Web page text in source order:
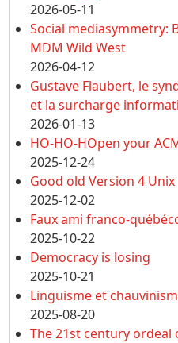
2026-05-11
Social mediasymmetry:
MDM Wild West
2026-04-12
Gustave Flaubert, le
et la surcharge
2026-01-13
HO-HO-HOpen your
2025-12-24
Good old Version 4 Unix
2025-12-02
Faux ami franco-
2025-10-22
Democracy is losing
2025-10-21
Linguisme et
2025-08-20
The 21st century ordeal